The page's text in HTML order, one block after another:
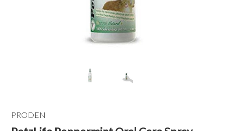
PRODEN